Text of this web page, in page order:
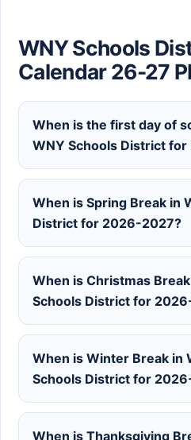
WNY Schools
Calendar 26-27
When is the first day of
WNY Schools District
When is Spring Break in
District for 2026-2027?
When is Christmas
Schools District for
When is Winter Break in
Schools District for
When is Thanksgiving